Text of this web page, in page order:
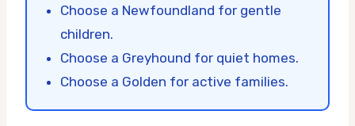
Choose a Newfoundland for gentle
children.
Choose a Greyhound for quiet homes.
Choose a Golden for active families.